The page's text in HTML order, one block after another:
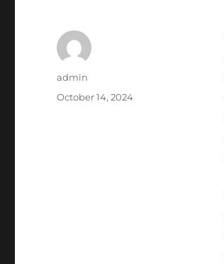
Author
admin
Posted
October 14, 2024